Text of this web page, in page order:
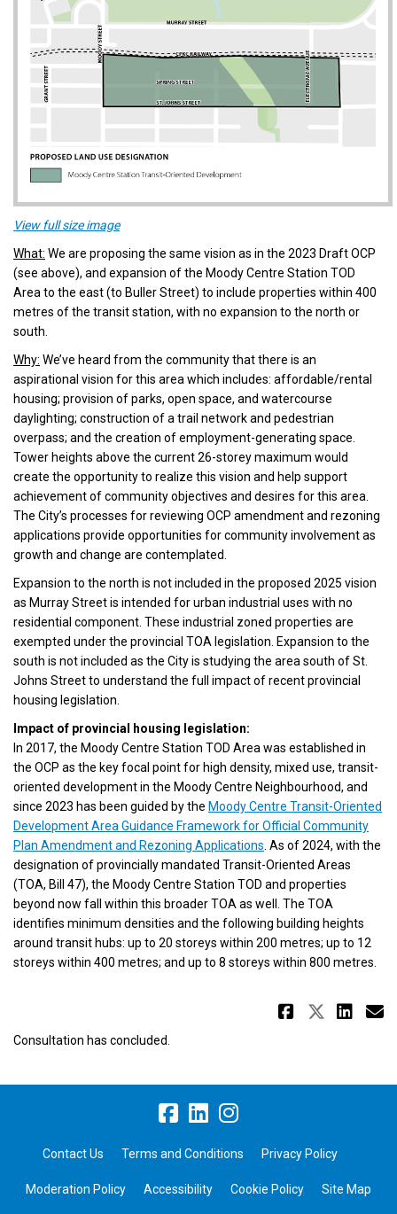
View full size image(External link)
What: We are proposing the same vision as in the 2023 Draft OCP
(see above), and expansion of the Moody Centre Station TOD
Area to the east (to Buller Street) to include properties within 400
metres of the transit station, with no expansion to the north or
south.
Why: We’ve heard from the community that there is an
aspirational vision for this area which includes: affordable/rental
housing; provision of parks, open space, and watercourse
daylighting; construction of a trail network and pedestrian
overpass; and the creation of employment-generating space.
Tower heights above the current 26-storey maximum would
create the opportunity to realize this vision and help support
achievement of community objectives and desires for this area.
The City’s processes for reviewing OCP amendment and rezoning
applications provide opportunities for community involvement as
growth and change are contemplated.
Expansion to the north is not included in the proposed 2025 vision
as Murray Street is intended for urban industrial uses with no
residential component. These industrial zoned properties are
exempted under the provincial TOA legislation. Expansion to the
south is not included as the City is studying the area south of St.
Johns Street to understand the full impact of recent provincial
housing legislation.
Impact of provincial housing legislation:
In 2017, the Moody Centre Station TOD Area was established in
the OCP as the key focal point for high density, mixed use, transit-
oriented development in the Moody Centre Neighbourhood, and
since 2023 has been guided by the Moody Centre Transit-Oriented
Development Area Guidance Framework for Official Community
Plan Amendment and Rezoning Applications (External link)
. As of 2024, with the
designation of provincially mandated Transit-Oriented Areas
(TOA, Bill 47), the Moody Centre Station TOD and properties
beyond now fall within this broader TOA as well. The TOA
identifies minimum densities and the following building heights
around transit hubs: up to 20 storeys within 200 metres; up to 12
storeys within 400 metres; and up to 8 storeys within 800 metres.
Share
Consultation has concluded.
Contact Us Terms and Conditions Privacy Policy
Moderation Policy Accessibility Cookie Policy Site Map